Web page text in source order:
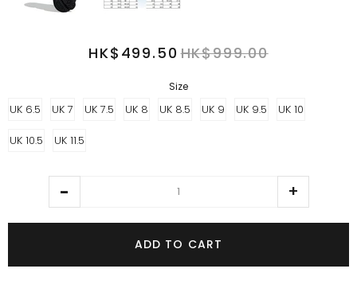
HK$499.50 HK$999.00
Size
UK 6.5 UK 7 UK 7.5 UK 8 UK 8.5 UK 9 UK 9.5 UK 10
UK 10.5 UK 11.5
ADD TO CART